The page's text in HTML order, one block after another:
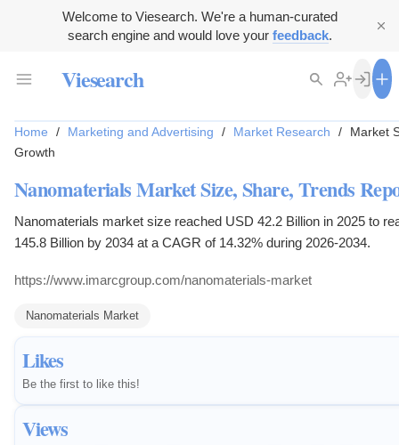
Welcome to Viesearch. We're a human-curated
search engine and would love your feedback.
Viesearch
Likes
Be the first to like this!
Views
Home / Marketing and Advertising / Market Research /
Market
Growth
Nanomaterials Market Size, Share, Trends
Nanomaterials market size reached USD 42.2 Billion in 2025 to
145.8 Billion by 2034 at a CAGR of 14.32% during 2026-2034.
https://www.imarcgroup.com/nanomaterials-market
Nanomaterials Market